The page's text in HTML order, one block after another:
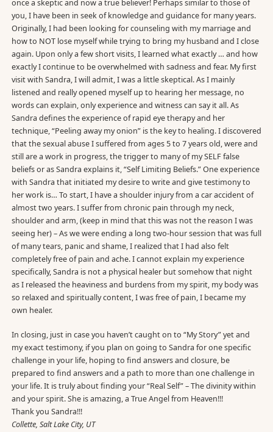
once a skeptic and now a true believer! Perhaps similar to those of
you, I have been in seek of knowledge and guidance for many years.
Originally, I had been looking for counseling with my marriage and
how to NOT lose myself while trying to bring my husband and I close
again. Upon only a few short visits, I learned what exactly … and how
exactly I continue to be overwhelmed with sadness and fear. My first
visit with Sandra, I will admit, I was a little skeptical. As I mainly
listened and really opened myself up to hearing her message, no
words can explain, only experience and witness can say it all. As
Sandra defines the experience of rapid eye therapy and her
technique, “Peeling away my onion” is the key to healing. I discovered
that the sexual abuse I suffered from ages 5 to 7 years old, were and
still are a work in progress, the trigger to many of my SELF false
beliefs or as Sandra explains it, “Self Limiting Beliefs.” One experience
with Sandra that initiated my desire to write and give testimony to
her work is… To start, I have a shoulder injury from a car accident of
almost two years. I suffer from chronic pain through my neck,
shoulder and arm, (keep in mind that this was not the reason I was
seeing her) – As we were ending a long two-hour session that was full
of many tears, panic and shame, I realized that I had also felt
completely free of pain and ache. I cannot explain my experience
specifically, Sandra is not a physical healer but somehow that night
as I released the heaviness and burdens from my spirit, my body was
so relaxed and spiritually content, I was free of pain, I became my
own healer.
In closing, just in case you haven’t caught on to “My Story” yet and
my exact testimony, if you plan on going to Sandra for one specific
challenge in your life, hoping to find answers and closure, be
prepared to find answers and a path to more than one challenge in
your life. It is truly about finding your “Real Self” – The divinity within
and your spirit. She is amazing, a True Angel from Heaven!!!
Thank you Sandra!!!
Collette, Salt Lake City, UT